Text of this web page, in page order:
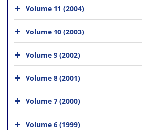
Volume 11 (2004)
Volume 10 (2003)
Volume 9 (2002)
Volume 8 (2001)
Volume 7 (2000)
Volume 6 (1999)